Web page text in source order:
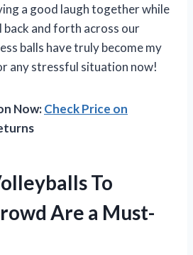
a good laugh together while
and forth across our
balls have truly become my
any stressful situation now!
Now:Check Price on
To
Are a Must-